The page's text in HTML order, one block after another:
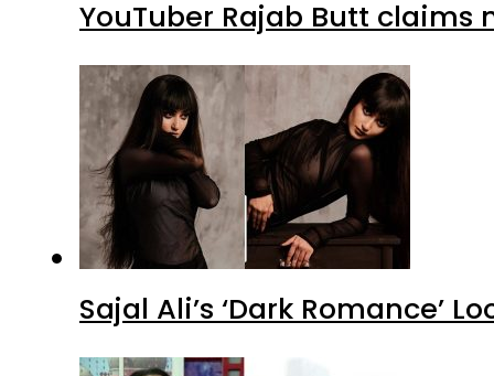
YouTuber Rajab Butt claims
Sajal Ali’s ‘Dark Romance’